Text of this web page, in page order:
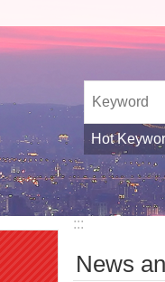
Hot
:::
News